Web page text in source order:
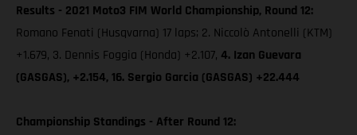
Results - 2021 Moto3 FIM World Championship, Round 12:
Romano Fenati (Husqvarna) 17 laps; 2. Niccolò Antonelli (KTM)
+1.679, 3. Dennis Foggia (Honda) +2.107, 4. Izan Guevara
(GASGAS), +2.154, 16. Sergio Garcia (GASGAS) +22.444
Championship Standings - After Round 12: